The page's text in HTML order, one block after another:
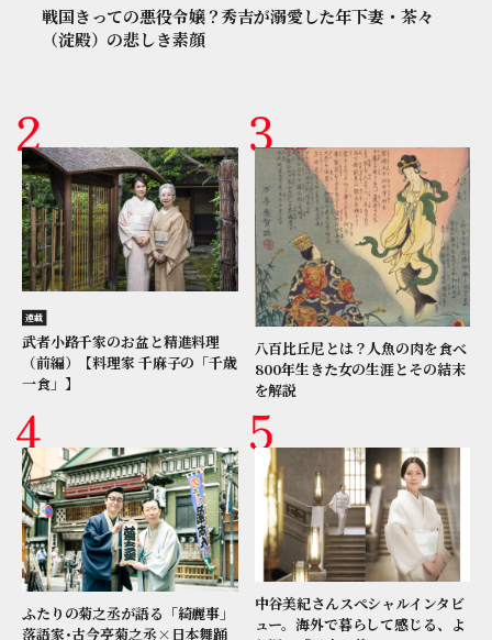
戦国きっての悪役令嬢？秀吉が溺愛した年下妻・茶々
（淀殿）の悲しき素顔
連載
武者小路千家のお盆と精進料理
（前編）【料理家 千麻子の「千歳
一食」】
八百比丘尼とは？人魚の肉を食べ
800年生きた女の生涯とその結末
を解説
ふたりの菊之丞が語る「綺麗事」
落語家･古今亭菊之丞×日本舞踊
中谷美紀さんスペシャルインタビ
ュー。海外で暮らして感じる、よ